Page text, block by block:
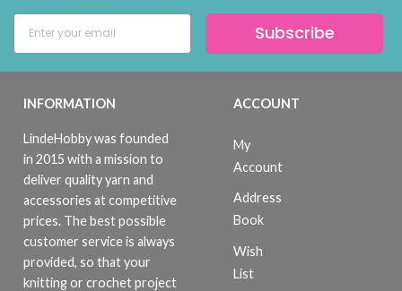
Subscribe
INFORMATION
LindeHobby was founded
in 2015 with a mission to
deliver quality yarn and
accessories at competitive
prices. The best possible
customer service is always
provided, so that your
knitting or crochet project
ACCOUNT
My
Account
Address
Book
Wish
List